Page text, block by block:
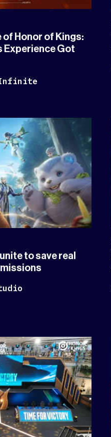
of Honor of Kings:
Experience Got
to save real